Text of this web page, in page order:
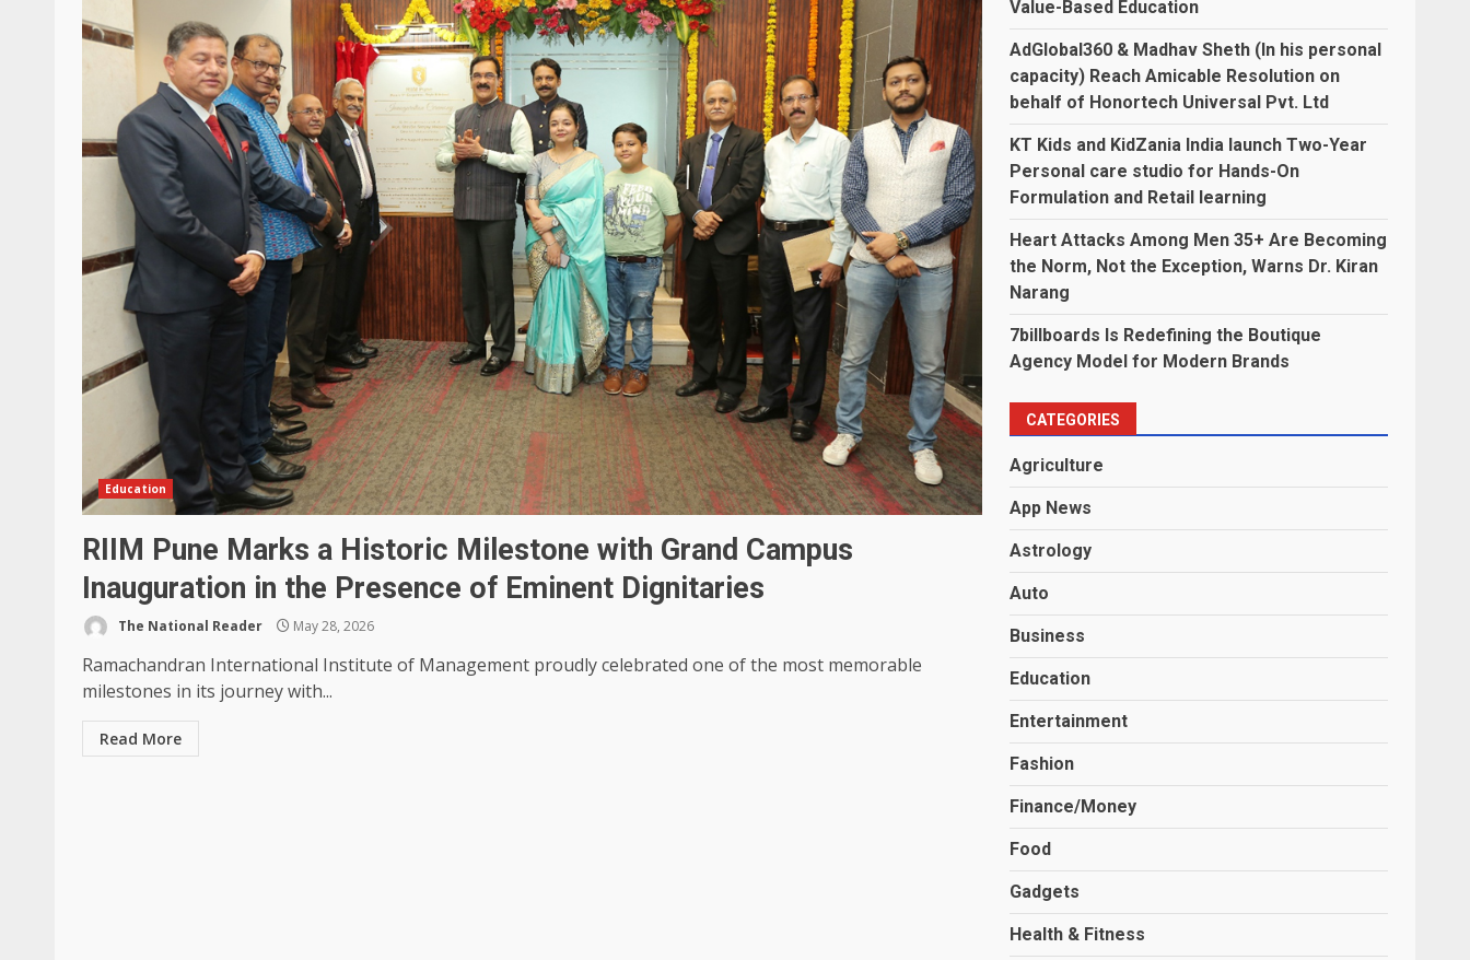
Education
RIIM Pune Marks a Historic Milestone with Grand Campus
Inauguration in the Presence of Eminent Dignitaries
The National Reader May 28, 2026
Ramachandran International Institute of Management proudly celebrated one of the most memorable
milestones in its journey with...
Read More
Value-Based Education
AdGlobal360 & Madhav Sheth (In his personal
capacity) Reach Amicable Resolution on
behalf of Honortech Universal Pvt. Ltd
KT Kids and KidZania India launch Two-Year
Personal care studio for Hands-On
Formulation and Retail learning
Heart Attacks Among Men 35+ Are Becoming
the Norm, Not the Exception, Warns Dr. Kiran
Narang
7billboards Is Redefining the Boutique
Agency Model for Modern Brands
CATEGORIES
Agriculture
App News
Astrology
Auto
Business
Education
Entertainment
Fashion
Finance/Money
Food
Gadgets
Health & Fitness